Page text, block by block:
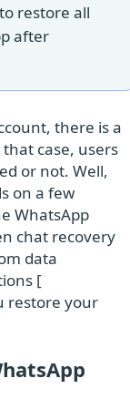
restore all
after
there is a
case, users
or not. Well,
on a few
WhatsApp
chat recovery
data
[
restore your